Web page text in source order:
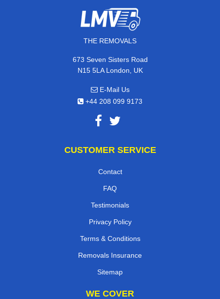
THE REMOVALS
673 Seven Sisters Road
N15 5LA London, UK
E-Mail Us
+44 208 099 9173
CUSTOMER SERVICE
Contact
FAQ
Testimonials
Privacy Policy
Terms & Conditions
Removals Insurance
Sitemap
WE COVER